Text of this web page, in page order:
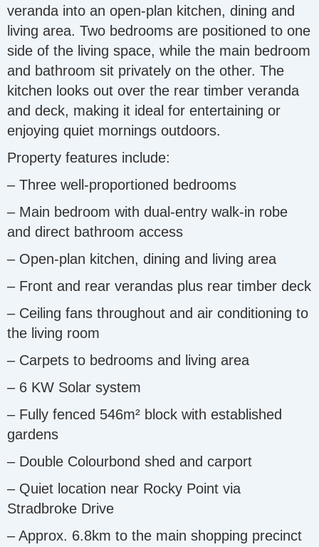
veranda into an open-plan kitchen, dining and
living area. Two bedrooms are positioned to one
side of the living space, while the main bedroom
and bathroom sit privately on the other. The
kitchen looks out over the rear timber veranda
and deck, making it ideal for entertaining or
enjoying quiet mornings outdoors.
Property features include:
– Three well-proportioned bedrooms
– Main bedroom with dual-entry walk-in robe
and direct bathroom access
– Open-plan kitchen, dining and living area
– Front and rear verandas plus rear timber deck
– Ceiling fans throughout and air conditioning to
the living room
– Carpets to bedrooms and living area
– 6 KW Solar system
– Fully fenced 546m² block with established
gardens
– Double Colourbond shed and carport
– Quiet location near Rocky Point via
Stradbroke Drive
– Approx. 6.8km to the main shopping precinct